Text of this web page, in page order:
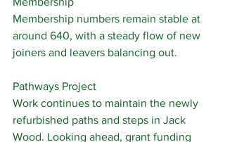
Membership numbers remain stable at
around 640, with a steady flow of new
joiners and leavers balancing out.
Pathways Project
Work continues to maintain the newly
refurbished paths and steps in Jack
Wood. Looking ahead, grant funding